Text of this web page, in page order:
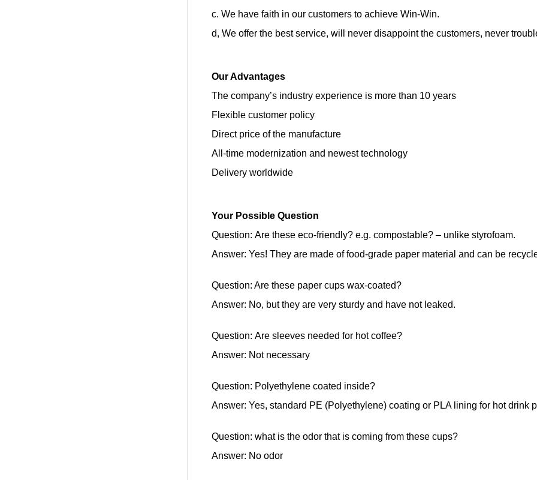
c. We have faith in our customers to achieve Win-Win.
d, We offer the best service, will never disappoint the customers, never
Our Advantages
The company’s industry experience is more than 10 years
Flexible customer policy
Direct price of the manufacture
All-time modernization and newest technology
Delivery worldwide
Your Possible Question
Question: Are these eco-friendly? e.g. compostable? – unlike styrofoam.
Answer: Yes! They are made of food-grade paper material and can be
Question: Are these paper cups wax-coated?
Answer: No, but they are very sturdy and have not leaked.
Question: Are sleeves needed for hot coffee?
Answer: Not necessary
Question: Polyethylene coated inside?
Answer: Yes, standard PE (Polyethylene) coating or PLA lining for hot drink
Question: what is the odor that is coming from these cups?
Answer: No odor